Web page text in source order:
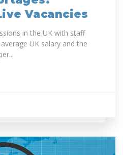
Vacancies
in the UK with staff
UK salary and the